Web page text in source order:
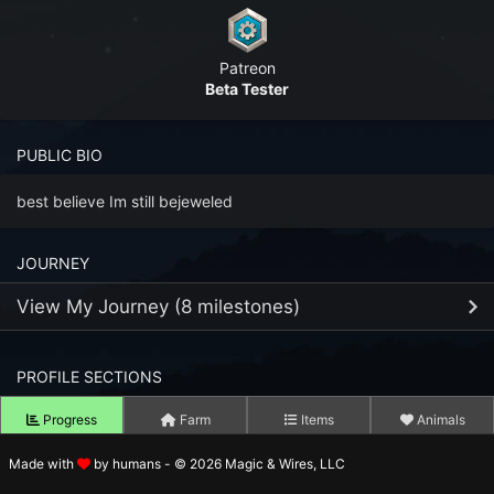
Screenshots
Farm RPG looks like before you start
Right Now
Today 14,684,954
Today 12,228,062
Patreon
Beta Tester
PUBLIC BIO
best believe Im still bejeweled
JOURNEY
View My Journey (8 milestones)
13FEB
Joined Farm RPG
2023
Reached Fishing Level 99
PROFILE SECTIONS
Progress Farm Items Animals
Made with by humans - © 2026 Magic & Wires, LLC